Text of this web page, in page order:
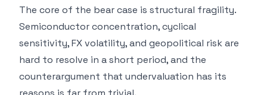
The core of the bear case is structural fragility.
Semiconductor concentration, cyclical
sensitivity, FX volatility, and geopolitical risk are
hard to resolve in a short period, and the
counterargument that undervaluation has its